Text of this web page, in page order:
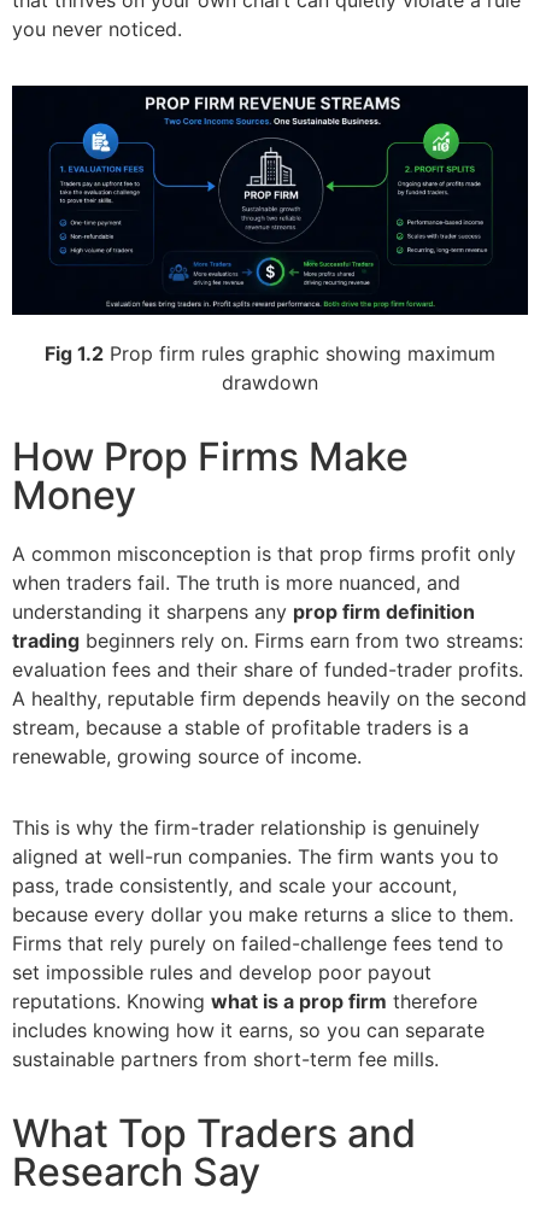
you never noticed.
Fig 1.2 Prop firm rules graphic showing maximum
drawdown
How Prop Firms Make
Money
A common misconception is that prop firms profit only
when traders fail. The truth is more nuanced, and
understanding it sharpens any prop firm definition
trading beginners rely on. Firms earn from two streams:
evaluation fees and their share of funded-trader profits.
A healthy, reputable firm depends heavily on the second
stream, because a stable of profitable traders is a
renewable, growing source of income.
This is why the firm-trader relationship is genuinely
aligned at well-run companies. The firm wants you to
pass, trade consistently, and scale your account,
because every dollar you make returns a slice to them.
Firms that rely purely on failed-challenge fees tend to
set impossible rules and develop poor payout
reputations. Knowing what is a prop firm therefore
includes knowing how it earns, so you can separate
sustainable partners from short-term fee mills.
What Top Traders and
Research Say